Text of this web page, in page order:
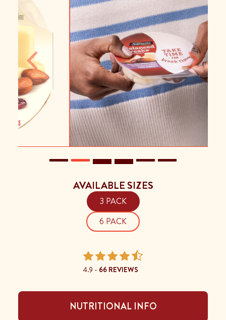
Previous Next
AVAILABLE SIZES
3 PACK
6 PACK
4.9 - 66 REVIEWS
NUTRITIONAL INFO